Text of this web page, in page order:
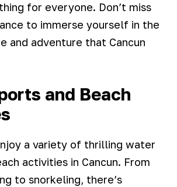
for everyone. Don’t miss
to immerse yourself in the
and adventure that Cancun
and Beach
a variety of thrilling water
activities in Cancun. From
to snorkeling, there’s